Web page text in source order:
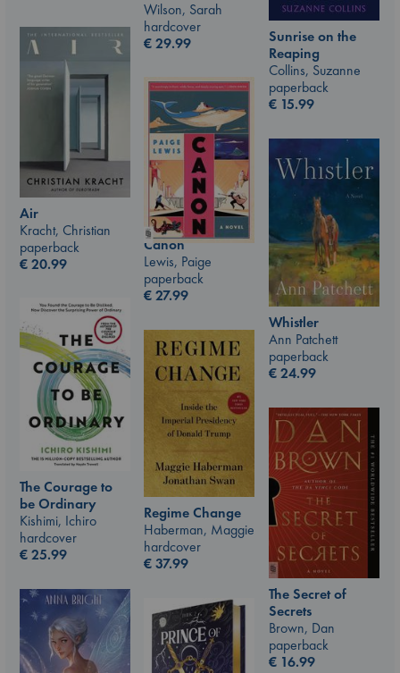
Wilson, Sarah
hardcover
€29.99
Sunrise on the
Reaping
Collins, Suzanne
paperback
€ 15.99
Air
Kracht, Christian
paperback
€20.99
Canon
Lewis, Paige
paperback
€27.99
Whistler
Ann Patchett
paperback
€24.99
The Courage to
be Ordinary
Kishimi, Ichiro
hardcover
€25.99
Regime Change
Haberman, Maggie
hardcover
€37.99
The Secret of
Secrets
Brown, Dan
paperback
€ 16.99